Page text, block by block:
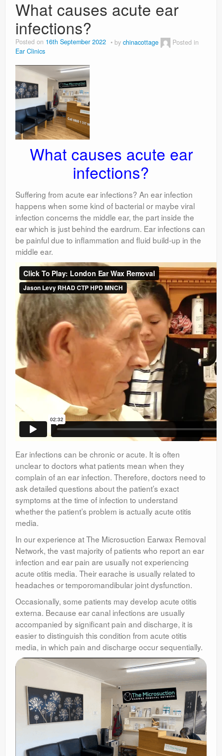
What causes acute ear
infections?
Posted on 16th September 2022 by chinacottage
Posted in
Ear Clinics
What causes acute ear
infections?
Suffering from acute ear infections? An ear infection
happens when some kind of bacterial or maybe viral
infection concerns the middle ear, the part inside the
ear which is just behind the eardrum. Ear infections can
be painful due to inflammation and fluid build-up in the
middle ear.
Ear infections can be chronic or acute. It is often
unclear to doctors what patients mean when they
complain of an ear infection. Therefore, doctors need to
ask detailed questions about the patient’s exact
symptoms at the time of infection to understand
whether the patient’s problem is actually acute otitis
media.
In our experience at The Microsuction Earwax Removal
Network, the vast majority of patients who report an ear
infection and ear pain are usually not experiencing
acute otitis media. Their earache is usually related to
headaches or temporomandibular joint dysfunction.
Occasionally, some patients may develop acute otitis
externa. Because ear canal infections are usually
accompanied by significant pain and discharge, it is
easier to distinguish this condition from acute otitis
media, in which pain and discharge occur sequentially.